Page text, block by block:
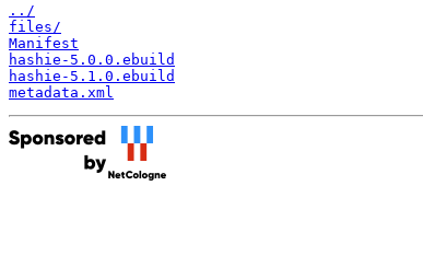
../
files/
Manifest
hashie-5.0.0.ebuild
hashie-5.1.0.ebuild
metadata.xml